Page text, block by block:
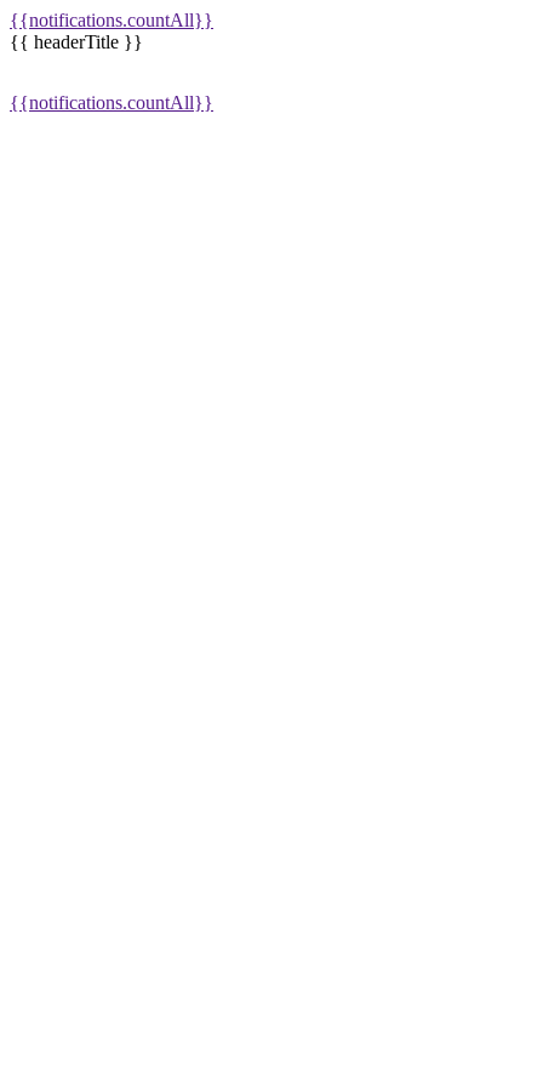
{{notifications.countAll}}
{{ headerTitle }}
{{notifications.countAll}}